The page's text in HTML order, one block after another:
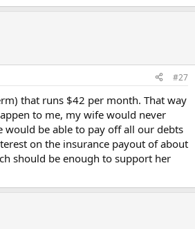
#27
that runs $42 per month. That way
to me, my wife would never
would be able to pay off all our debts
on the insurance payout of about
should be enough to support her